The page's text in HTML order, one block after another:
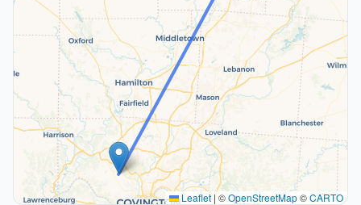
Leaflet | ©OpenStreetMap©CARTO